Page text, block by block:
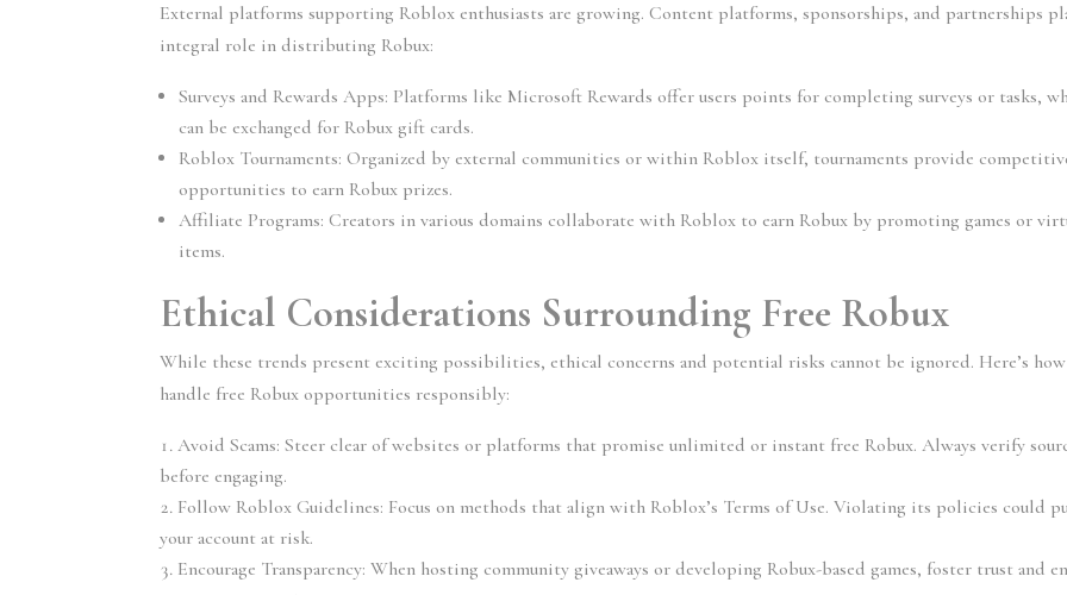
External platforms supporting Roblox enthusiasts are growing. Content platforms, sponsorships, and partnerships
integral role in distributing Robux:
Surveys and Rewards Apps: Platforms like Microsoft Rewards offer users points for completing surveys or tasks,
can be exchanged for Robux gift cards.
Roblox Tournaments: Organized by external communities or within Roblox itself, tournaments provide
opportunities to earn Robux prizes.
Affiliate Programs: Creators in various domains collaborate with Roblox to earn Robux by promoting games or
items.
Ethical Considerations Surrounding Free Robux
While these trends present exciting possibilities, ethical concerns and potential risks cannot be ignored. Here’s
handle free Robux opportunities responsibly:
Avoid Scams: Steer clear of websites or platforms that promise unlimited or instant free Robux. Always verify
before engaging.
Follow Roblox Guidelines: Focus on methods that align with Roblox’s Terms of Use. Violating its policies could
your account at risk.
Encourage Transparency: When hosting community giveaways or developing Robux-based games, foster trust and